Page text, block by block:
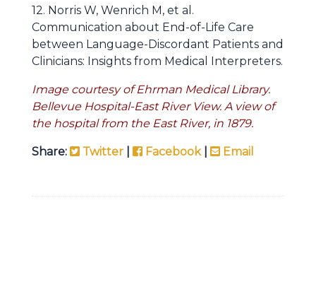
12. Norris W, Wenrich M, et al.
Communication about End-of-Life Care
between Language-Discordant Patients and
Clinicians: Insights from Medical Interpreters.
Image courtesy of Ehrman Medical Library.
Bellevue Hospital-East River View. A view of
the hospital from the East River, in 1879.
Share: Twitter Facebook| Email